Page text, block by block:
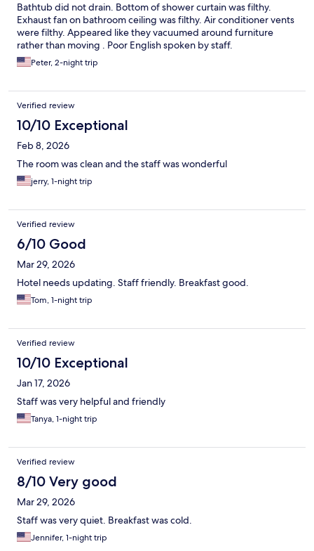
Bathtub did not drain. Bottom of shower curtain was filthy.
Exhaust fan on bathroom ceiling was filthy. Air conditioner vents
were filthy. Appeared like they vacuumed around furniture
rather than moving . Poor English spoken by staff.
Peter, 2-night trip
Verified review
10/10 Exceptional
Feb 8, 2026
The room was clean and the staff was wonderful
jerry, 1-night trip
Verified review
6/10 Good
Mar 29, 2026
Hotel needs updating. Staff friendly. Breakfast good.
Tom, 1-night trip
Verified review
10/10 Exceptional
Jan 17, 2026
Staff was very helpful and friendly
Tanya, 1-night trip
Verified review
8/10 Very good
Mar 29, 2026
Staff was very quiet. Breakfast was cold.
Jennifer, 1-night trip